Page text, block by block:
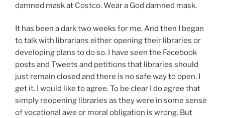
damned mask at Costco. Wear a God damned mask.
It has been a dark two weeks for me. And then I began
to talk with librarians either opening their libraries or
developing plans to do so. I have seen the Facebook
posts and Tweets and petitions that libraries should
just remain closed and there is no safe way to open. I
get it. I would like to agree. To be clear I do agree that
simply reopening libraries as they were in some sense
of vocational awe or moral obligation is wrong. But